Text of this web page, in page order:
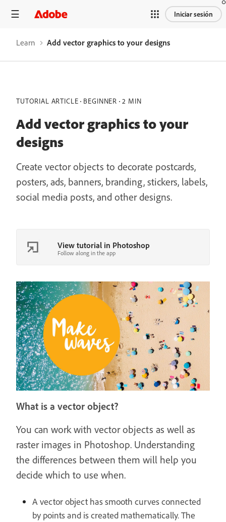
Iniciar sesión
Learn Add vector graphics to your designs
TUTORIAL ARTICLE BEGINNER 2 MIN
Add vector graphics to your
designs
Create vector objects to decorate postcards,
posters, ads, banners, branding, stickers, labels,
social media posts, and other designs.
View tutorial in Photoshop
Follow along in the app
What is a vector object?
You can work with vector objects as well as
raster images in Photoshop. Understanding
the differences between them will help you
decide which to use when.
A vector object has smooth curves connected
by points and is created mathematically. The